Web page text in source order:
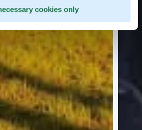
cookies only